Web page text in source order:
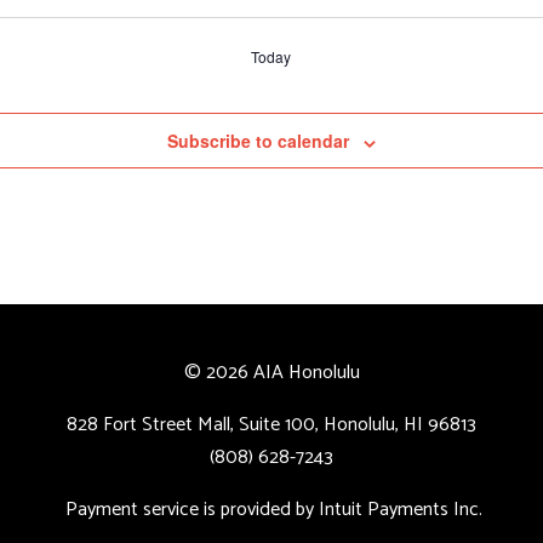
Today
Subscribe to calendar
© 2026 AIA Honolulu
828 Fort Street Mall, Suite 100, Honolulu, HI 96813
(808) 628-7243
Payment service is provided by Intuit Payments Inc.